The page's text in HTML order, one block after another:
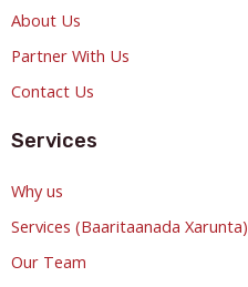
About Us
Partner With Us
Contact Us
Services
Why us
Services (Baaritaanada Xarunta)
Our Team